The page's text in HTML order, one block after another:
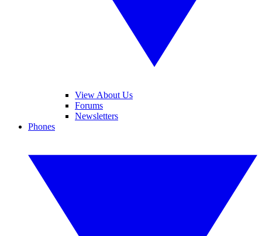
View About Us
Forums
Newsletters
Phones